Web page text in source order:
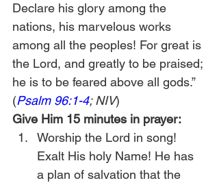
Declare his glory among the
nations, his marvelous works
among all the peoples! For great is
the Lord, and greatly to be praised;
he is to be feared above all gods.”
(Psalm 96:1-4; NIV)
Give Him 15 minutes in prayer:
Worship the Lord in song!
Exalt His holy Name! He has
a plan of salvation that the